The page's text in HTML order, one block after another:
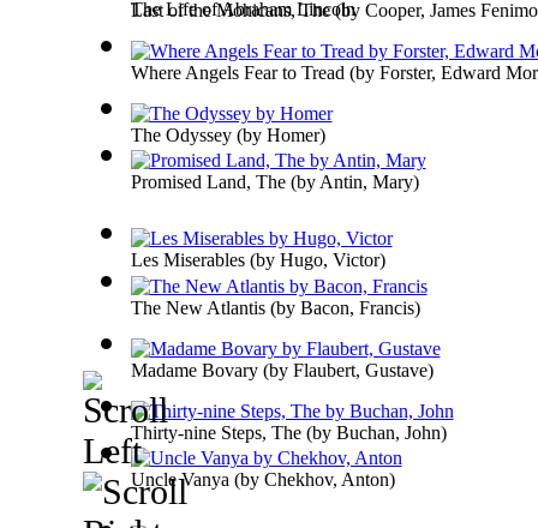
The Life of Abraham Lincoln
Les Miserables(by Hugo, Victor)
Promised Land, The(by Antin, Mary)
Uncle Vanya (by Chekhov, Anton)
The Odyssey(by Homer)
Thirty-nine Steps, The(by Buchan, John)
Where Angels Fear to Tread (by Forster, Edward
Madame Bovary(by Flaubert, Gustave)
Last of the Mohicans, The(by Cooper, James
The New Atlantis(by Bacon, Francis)